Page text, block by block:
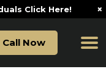
Click Here! ×
Call Now